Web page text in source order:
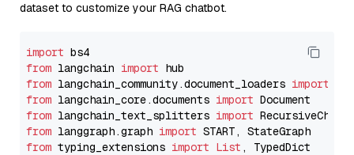
dataset to customize your RAG chatbot.
import
from langchain import
from langchain_community.document_loaders import
from langchain_core.documents import
from langchain_text_splitters import
from langgraph.graph import
from typing_extensions import List , TypedDict